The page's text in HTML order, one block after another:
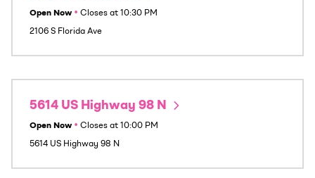
Open Now • Closes at 10:30 PM
2106 S Florida Ave
5614 US Highway 98 N
Open Now • Closes at 10:00 PM
5614 US Highway 98 N